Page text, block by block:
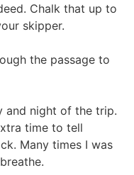
Chalk that up to
skipper.
the passage to
and night of the trip.
time to tell
Many times I was